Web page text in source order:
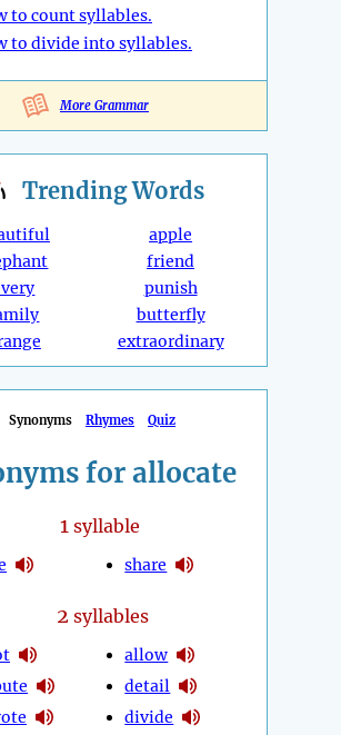
to count syllables.
to divide into syllables.
More Grammar
TrendingWords
apple
friend
punish
butterfly
extraordinary
Synonyms Rhymes Quiz
for allocate
1syllable
share
2 syllables
allow
detail
divide